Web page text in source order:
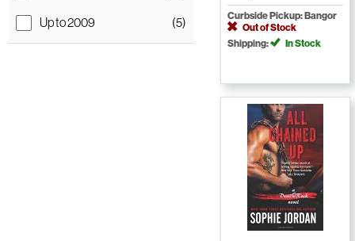
Up to 2009 (5)
Curbside Pickup: Bangor
Out of Stock
Shipping:
In Stock